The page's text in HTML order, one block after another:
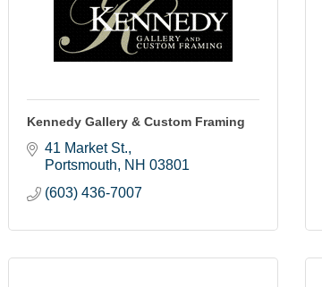
Kennedy Gallery & Custom Framing
41 Market St.
Portsmouth
NH 03801
(603) 436-7007